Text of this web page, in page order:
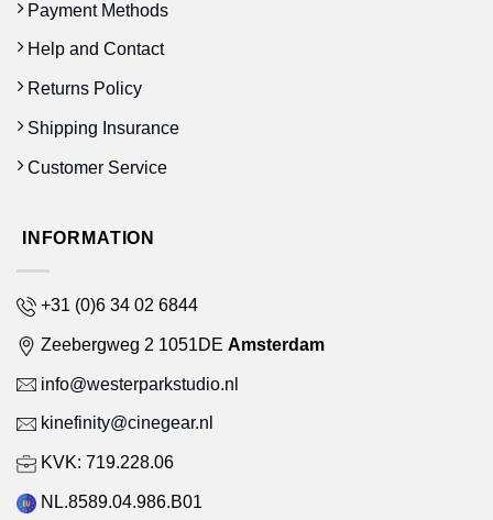
Payment Methods
Help and Contact
Returns Policy
Shipping Insurance
Customer Service
INFORMATION
+31 (0)6 34 02 6844
Zeebergweg 2 1051DE Amsterdam
info@westerparkstudio.nl
kinefinity@cinegear.nl
KVK: 719.228.06
NL.8589.04.986.B01